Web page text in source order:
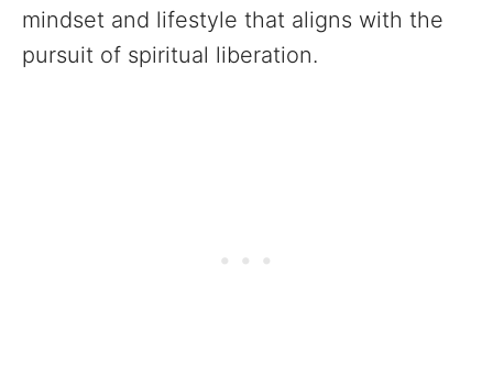
mindset and lifestyle that aligns with the
pursuit of spiritual liberation.